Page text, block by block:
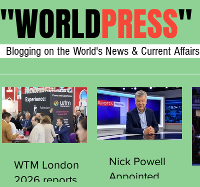
"WORLDPRESS"
Blogging on the World's News & Current Affairs
WTM London
2026 reports
Nick Powell
Appointed